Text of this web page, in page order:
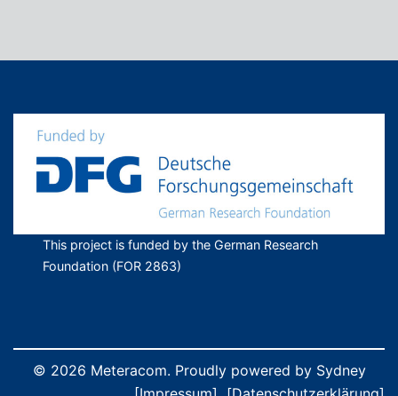
This project is funded by the German Research
Foundation (FOR 2863)
© 2026 Meteracom. Proudly powered by Sydney